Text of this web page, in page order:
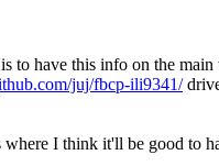
have this info on the
juj/fbcp-ili9341/
I think it'll be good to